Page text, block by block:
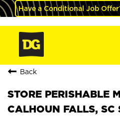
Have a Conditional Job
Back
STORE PERISHABLE
CALHOUN FALLS, SC